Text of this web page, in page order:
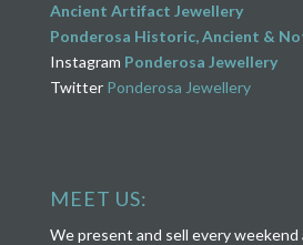
Ancient Artifact Jewellery
Ponderosa Historic, Ancient &
Instagram Ponderosa Jewellery
Twitter Ponderosa Jewellery
MEET US:
We present and sell every weekend